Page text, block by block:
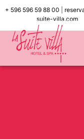
+ 596 596 59 88 00
suite-villa.com